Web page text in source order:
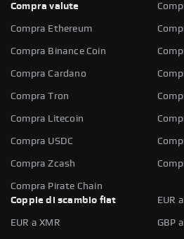
Compra valute
Compra Ethereum
Compra Binance Coin
Compra Cardano
Compra Tron
Compra Litecoin
Compra USDC
Compra Zcash
Compra Pirate Chain
Coppie di scambio fiat
EUR
EUR a XMR GBP